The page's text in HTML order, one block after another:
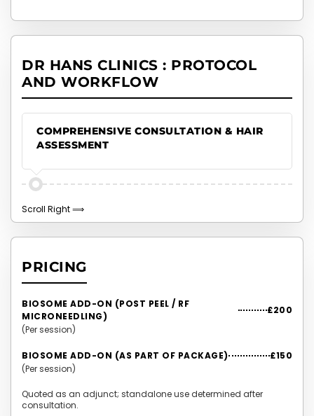
DR HANS CLINICS : PROTOCOL
AND WORKFLOW
COMPREHENSIVE CONSULTATION & HAIR
ASSESSMENT
PRICING
BIOSOME ADD-ON (POST PEEL / RF
MICRONEEDLING)
£200
(Per session)
BIOSOME ADD-ON (AS PART OF PACKAGE)
£150
(Per session)
Quoted as an adjunct; standalone use determined after
consultation.